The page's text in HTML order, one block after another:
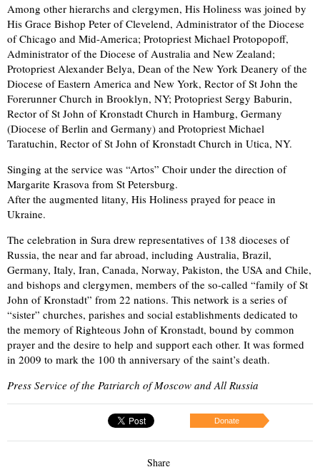
Among other hierarchs and clergymen, His Holiness was joined by
His Grace Bishop Peter of Clevelend, Administrator of the Diocese
of Chicago and Mid-America; Protopriest Michael Protopopoff,
Administrator of the Diocese of Australia and New Zealand;
Protopriest Alexander Belya, Dean of the New York Deanery of the
Diocese of Eastern America and New York, Rector of St John the
Forerunner Church in Brooklyn, NY; Protopriest Sergy Baburin,
Rector of St John of Kronstadt Church in Hamburg, Germany
(Diocese of Berlin and Germany) and Protopriest Michael
Taratuchin, Rector of St John of Kronstadt Church in Utica, NY.
Singing at the service was “Artos” Choir under the direction of
Margarite Krasova from St Petersburg.
After the augmented litany, His Holiness prayed for peace in
Ukraine.
The celebration in Sura drew representatives of 138 dioceses of
Russia, the near and far abroad, including Australia, Brazil,
Germany, Italy, Iran, Canada, Norway, Pakiston, the USA and Chile,
and bishops and clergymen, members of the so-called “family of St
John of Kronstadt” from 22 nations. This network is a series of
“sister” churches, parishes and social establishments dedicated to
the memory of Righteous John of Kronstadt, bound by common
prayer and the desire to help and support each other. It was formed
in 2009 to mark the 100 th anniversary of the saint’s death.
Press Service of the Patriarch of Moscow and All Russia
Donate
Share